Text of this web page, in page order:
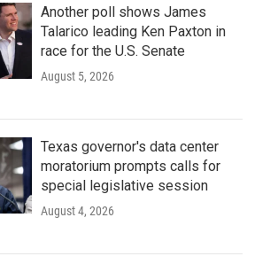
Another poll shows James
Talarico leading Ken Paxton in
race for the U.S. Senate
August 5, 2026
Texas governor's data center
moratorium prompts calls for
special legislative session
August 4, 2026